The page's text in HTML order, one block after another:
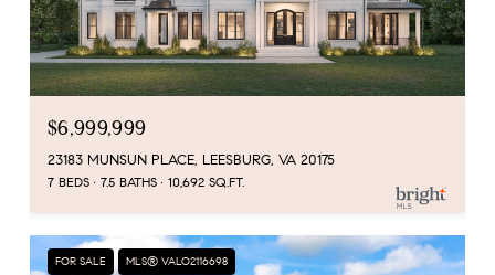
$6,999,999
23183 MUNSUN PLACE, LEESBURG, VA 20175
7 BEDS 7.5 BATHS 10,692 SQ.FT.
FOR SALE MLS® VALO2116698